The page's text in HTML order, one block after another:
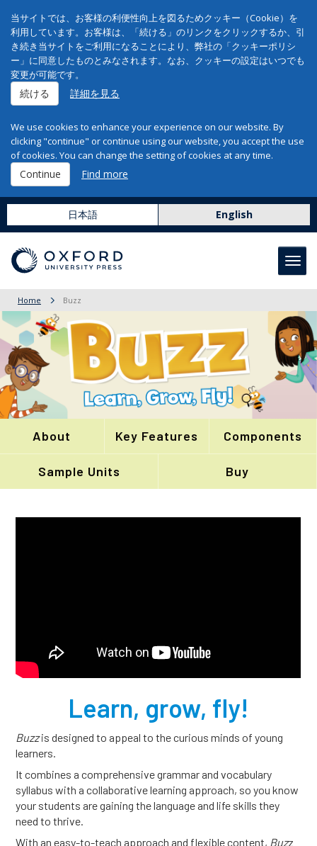
当サイトでは、お客様の利便性向上を図るためクッキー（Cookie）を
利用しています。お客様は、「続ける」のリンクをクリックするか、引
き続き当サイトをご利用になることにより、弊社の「クッキーポリシ
ー」に同意したものとみなされます。なお、クッキーの設定はいつでも
変更が可能です。
続ける 詳細を見る
We use cookies to enhance your experience on our website. By
clicking "continue" or continue using our website, you accept the use
of cookies. You can change the setting of cookies at any time.
Continue Find more
日本語 English
Home Buzz
About Key Features Components
Sample Units Buy
Learn, grow, fly!
Buzzis designed to appeal to the curious minds of young
learners.
It combines a comprehensive grammar and vocabulary
syllabus with a collaborative learning approach, so you know
your students are gaining the language and life skills they
need to thrive.
With an easy-to-teach approach and flexible content, Buzz